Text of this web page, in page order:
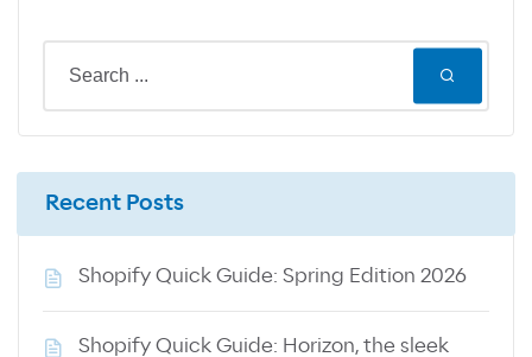
Recent Posts
Shopify Quick Guide: Spring Edition 2026
Shopify Quick Guide: Horizon, the sleek